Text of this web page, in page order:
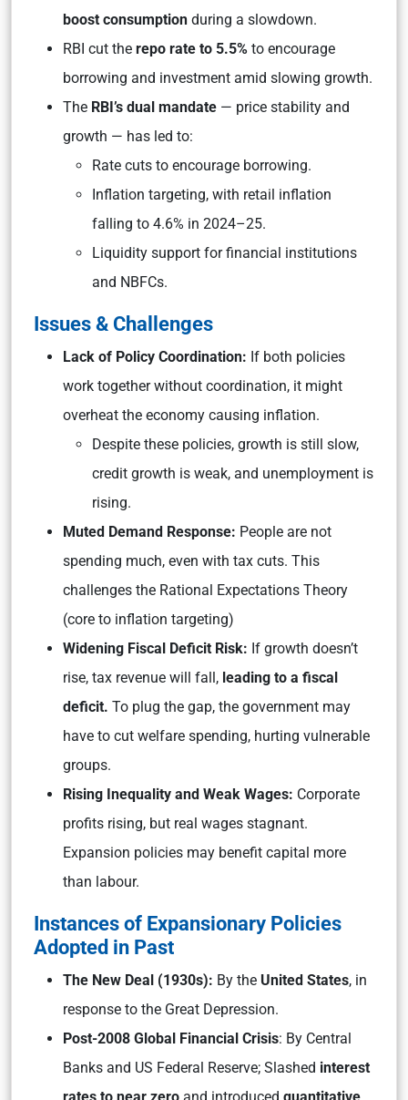
boost consumption during a slowdown.
RBI cut the repo rate to 5.5% to encourage
borrowing and investment amid slowing growth.
The RBI’s dual mandate — price stability and
growth — has led to:
Rate cuts to encourage borrowing.
Inflation targeting, with retail inflation
falling to 4.6% in 2024–25.
Liquidity support for financial institutions
and NBFCs.
Issues & Challenges
Lack of Policy Coordination: If both policies
work together without coordination, it might
overheat the economy causing inflation.
Despite these policies, growth is still slow,
credit growth is weak, and unemployment is
rising.
Muted Demand Response: People are not
spending much, even with tax cuts. This
challenges the Rational Expectations Theory
(core to inflation targeting)
Widening Fiscal Deficit Risk: If growth doesn’t
rise, tax revenue will fall, leading to a fiscal
deficit. To plug the gap, the government may
have to cut welfare spending, hurting vulnerable
groups.
Rising Inequality and Weak Wages: Corporate
profits rising, but real wages stagnant.
Expansion policies may benefit capital more
than labour.
Instances of Expansionary Policies
Adopted in Past
The New Deal (1930s): By the United States, in
response to the Great Depression.
Post-2008 Global Financial Crisis: By Central
Banks and US Federal Reserve; Slashed interest